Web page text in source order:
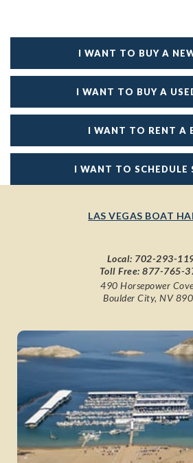
I WANT TO BUY A
I WANT TO BUY A
I WANT TO RENT A
I WANT TO SCHEDULE
LAS VEGAS BOAT
Local: 702-293-
Toll Free:877-765-
490 Horsepower
Boulder City, NV